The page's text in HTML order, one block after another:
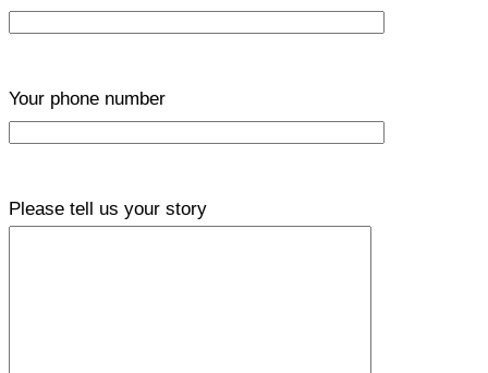
Your phone number
Please tell us your story